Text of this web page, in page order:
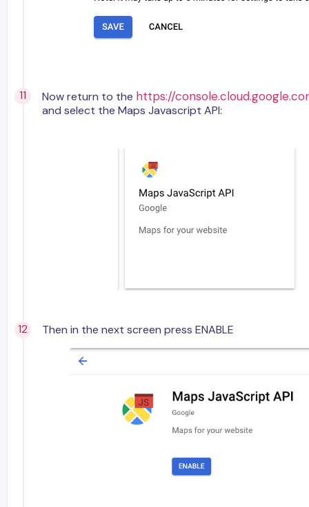
Now return to the https://
and select the Maps Javascript API:
Then in the next screen press ENABLE